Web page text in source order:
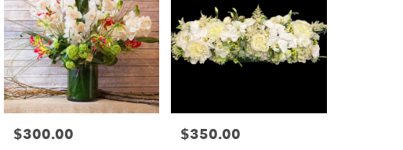
Price:
$300.00 Price:
$350.00